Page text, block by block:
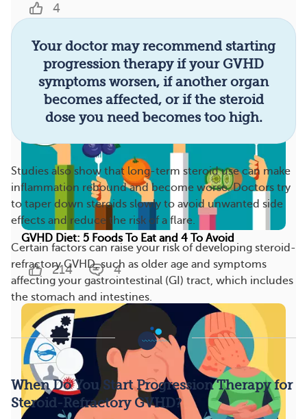
Your doctor may recommend starting
progression therapy if your GVHD
symptoms worsen, if another organ
becomes affected, or if the steroid
dose you need becomes too high.
Studies also show that long-term steroid use can make
inflammation rebound and become worse. Doctors try
to taper down steroids slowly to avoid unwanted side
effects and reduce the risk of a flare.
Certain factors can raise your risk of developing steroid-
refractory GVHD, such as older age and symptoms
affecting your gastrointestinal (GI) tract, which includes
the stomach and intestines.
When Do You Start Progression Therapy for
Steroid-Refractory GVHD?
4
More On This Topic
GVHD Diet: 5 Foods To Eat and 4 To Avoid
214 4